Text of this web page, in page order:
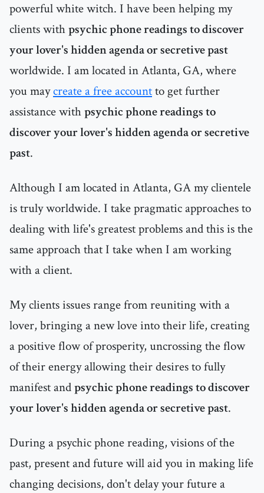
powerful white witch. I have been helping my
clients withpsychic phone readings to discover
your lover's hidden agenda or secretive past
worldwide. I am located in Atlanta, GA, where
you maycreate a free accountto get further
assistance withpsychic phone readings to
discover your lover's hidden agenda or secretive
past.
Although I am located in Atlanta, GA my clientele
is truly worldwide. I take pragmatic approaches to
dealing with life's greatest problems and this is the
same approach that I take when I am working
with a client.
My clients issues range from reuniting with a
lover, bringing a new love into their life, creating
a positive flow of prosperity, uncrossing the flow
of their energy allowing their desires to fully
manifest andpsychic phone readings to discover
your lover's hidden agenda or secretive past.
During a psychic phone reading, visions of the
past, present and future will aid you in making life
changing decisions, don't delay your future a